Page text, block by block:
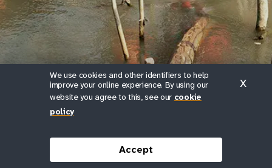
Share on X
Farzana wades through floodwaters in Uttar-Bedkashi in the
Khulna District.
© UNFPA Bangladesh/Naymuzzaman Prince
We use cookies and other identifiers to help
improve your online experience. By using our
website you agree to this, see our cookie
policy
Accept
X